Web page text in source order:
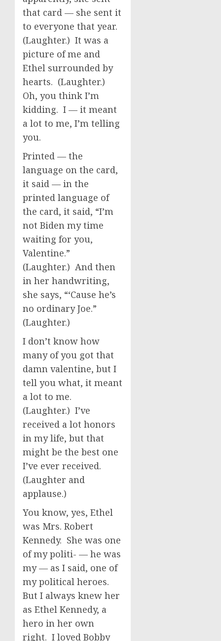
that card — she sent it
to everyone that year.
(Laughter.) It was a
picture of me and
Ethel surrounded by
hearts. (Laughter.)
Oh, you think I’m
kidding. I — it meant
a lot to me, I’m telling
you.
Printed — the
language on the card,
it said — in the
printed language of
the card, it said, “I’m
not Biden my time
waiting for you,
Valentine.”
(Laughter.) And then
in her handwriting,
she says, “‘Cause he’s
no ordinary Joe.”
(Laughter.)
I don’t know how
many of you got that
damn valentine, but I
tell you what, it meant
a lot to me.
(Laughter.) I’ve
received a lot honors
in my life, but that
might be the best one
I’ve ever received.
(Laughter and
applause.)
You know, yes, Ethel
was Mrs. Robert
Kennedy. She was one
of my politi- — he was
my — as I said, one of
my political heroes.
But I always knew her
as Ethel Kennedy, a
hero in her own
right. I loved Bobby